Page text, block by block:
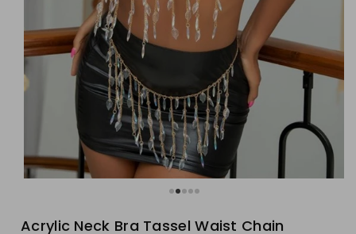
Acrylic Neck Bra Tassel Waist Chain